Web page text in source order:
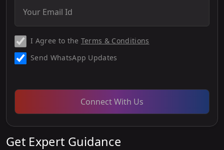
I Agree to the Terms & Conditions
Send WhatsApp Updates
Connect With Us
Get Expert Guidance